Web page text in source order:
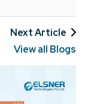
Next Article
View all Blogs